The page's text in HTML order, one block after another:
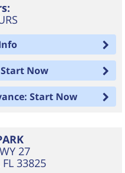
Now
Start Now
27
FL 33825